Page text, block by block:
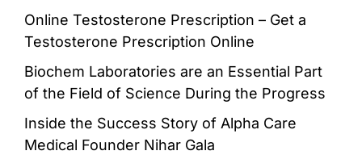
Online Testosterone Prescription – Get a
Testosterone Prescription Online
Biochem Laboratories are an Essential Part
of the Field of Science During the Progress
Inside the Success Story of Alpha Care
Medical Founder Nihar Gala